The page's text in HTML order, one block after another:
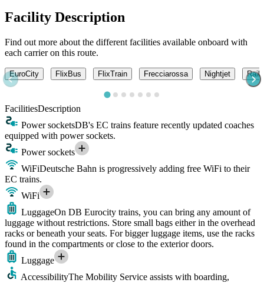
Facility Description
Find out more about the different facilities available onboard with
each carrier on this route.
EuroCity FlixBus FlixTrain Frecciarossa Nightjet
FacilitiesDescription
Power socketsDB's EC trains feature recently updated coaches
equipped with power sockets.
Power sockets
WiFiDeutsche Bahn is progressively adding free WiFi to their
EC trains.
WiFi
LuggageOn DB Eurocity trains, you can bring any amount of
luggage without restrictions. Store small bags either in the overhead
racks or beneath your seats. For bigger luggage items, use the racks
found in the compartments or close to the exterior doors.
Luggage
AccessibilityThe Mobility Service assists with boarding,